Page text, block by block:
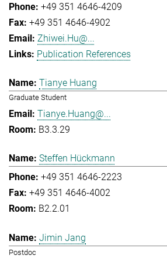
+49 351 4646-4209
+49 351 4646-4902
Zhiwei.Hu@...
Publication References
Tianye Huang
Graduate Student
Tianye.Huang@...
B3.3.29
Steffen Hückmann
+49 351 4646-2223
+49 351 4646-4002
B2.2.01
Jimin Jang
Postdoc